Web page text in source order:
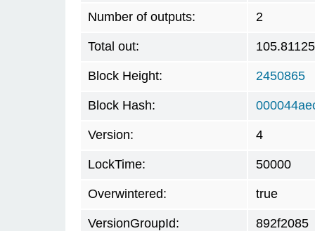
Number of outputs: 2
Total out:
Block Height: 2450865
Block Hash:
Version: 4
LockTime: 50000
Overwintered: true
VersionGroupId: 892f2085